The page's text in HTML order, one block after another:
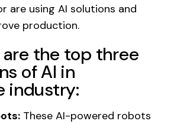
are using AI solutions and
production.
are the top three
of AI in
industry:
These AI-powered robots